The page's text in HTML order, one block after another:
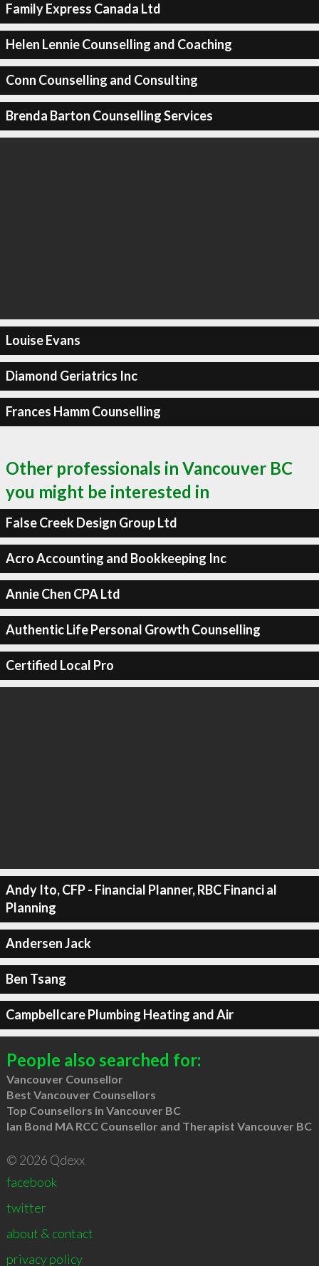
Family Express Canada Ltd
Helen Lennie Counselling and Coaching
Conn Counselling and Consulting
Brenda Barton Counselling Services
Louise Evans
Diamond Geriatrics Inc
Frances Hamm Counselling
Other professionals in Vancouver BC
you might be interested in
False Creek Design Group Ltd
Acro Accounting and Bookkeeping Inc
Annie Chen CPA Ltd
Authentic Life Personal Growth Counselling
Certified Local Pro
Andy Ito, CFP - Financial Planner, RBC Financi al
Planning
Andersen Jack
Ben Tsang
Campbellcare Plumbing Heating and Air
People also searched for:
Vancouver Counsellor
Best Vancouver Counsellors
Top Counsellors in Vancouver BC
Ian Bond MA RCC Counsellor and Therapist Vancouver BC
© 2026 Qdexx
facebook
twitter
about & contact
privacy policy